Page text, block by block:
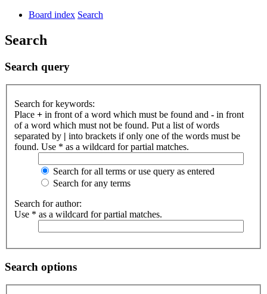
Board index Search
Search
Search query
Search for keywords:
Place + in front of a word which must be found and - in front
of a word which must not be found. Put a list of words
separated by | into brackets if only one of the words must be
found. Use * as a wildcard for partial matches.
Search for all terms or use query as entered
Search for any terms
Search for author:
Use * as a wildcard for partial matches.
Search options